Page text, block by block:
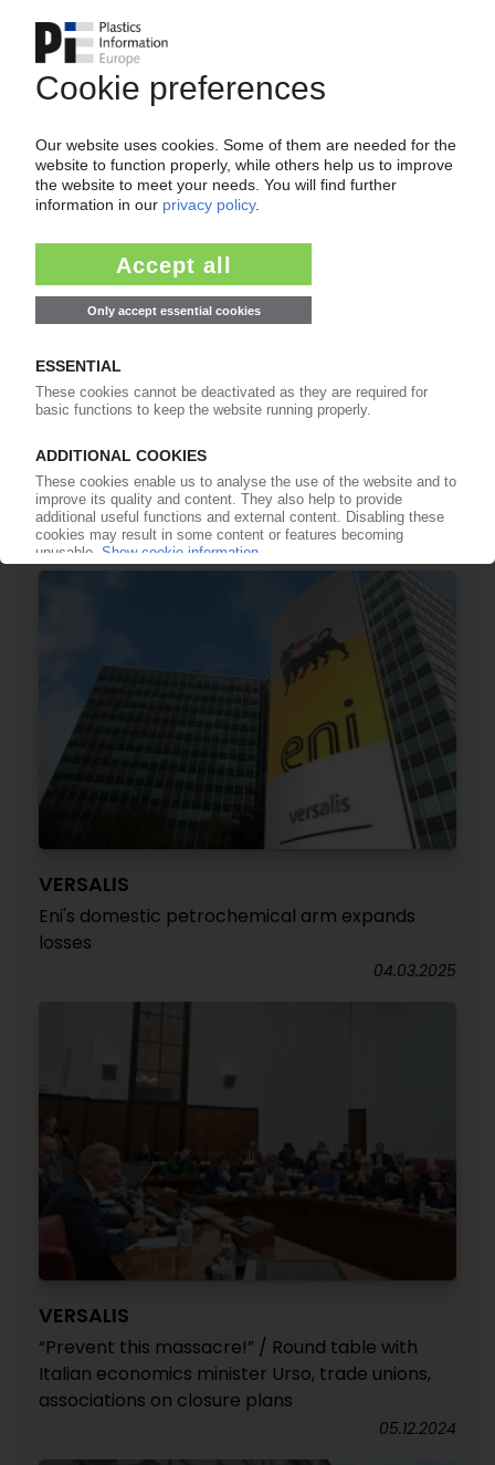
EPS, XPS with high recycled content /
Investment in site's turnaround
Memorandum of understanding for
restructuring: Important trade union refuses to
sign
14.03.2025
VERSALIS
Eni's domestic petrochemical arm expands
losses
04.03.2025
VERSALIS
“Prevent this massacre!” / Round table with
Italian economics minister Urso, trade unions,
associations on closure plans
05.12.2024